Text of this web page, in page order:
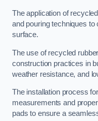
The application of
and pouring techniques to
surface.
The use of recycled
construction practices in
weather resistance, and
The installation process
measurements and
pads to ensure a